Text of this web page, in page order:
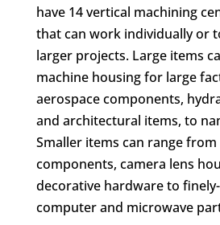
have 14 vertical machining
that can work individually or
larger projects. Large items
machine housing for large
aerospace components,
and architectural items, to
Smaller items can range
components, camera lens
decorative hardware to
computer and microwave